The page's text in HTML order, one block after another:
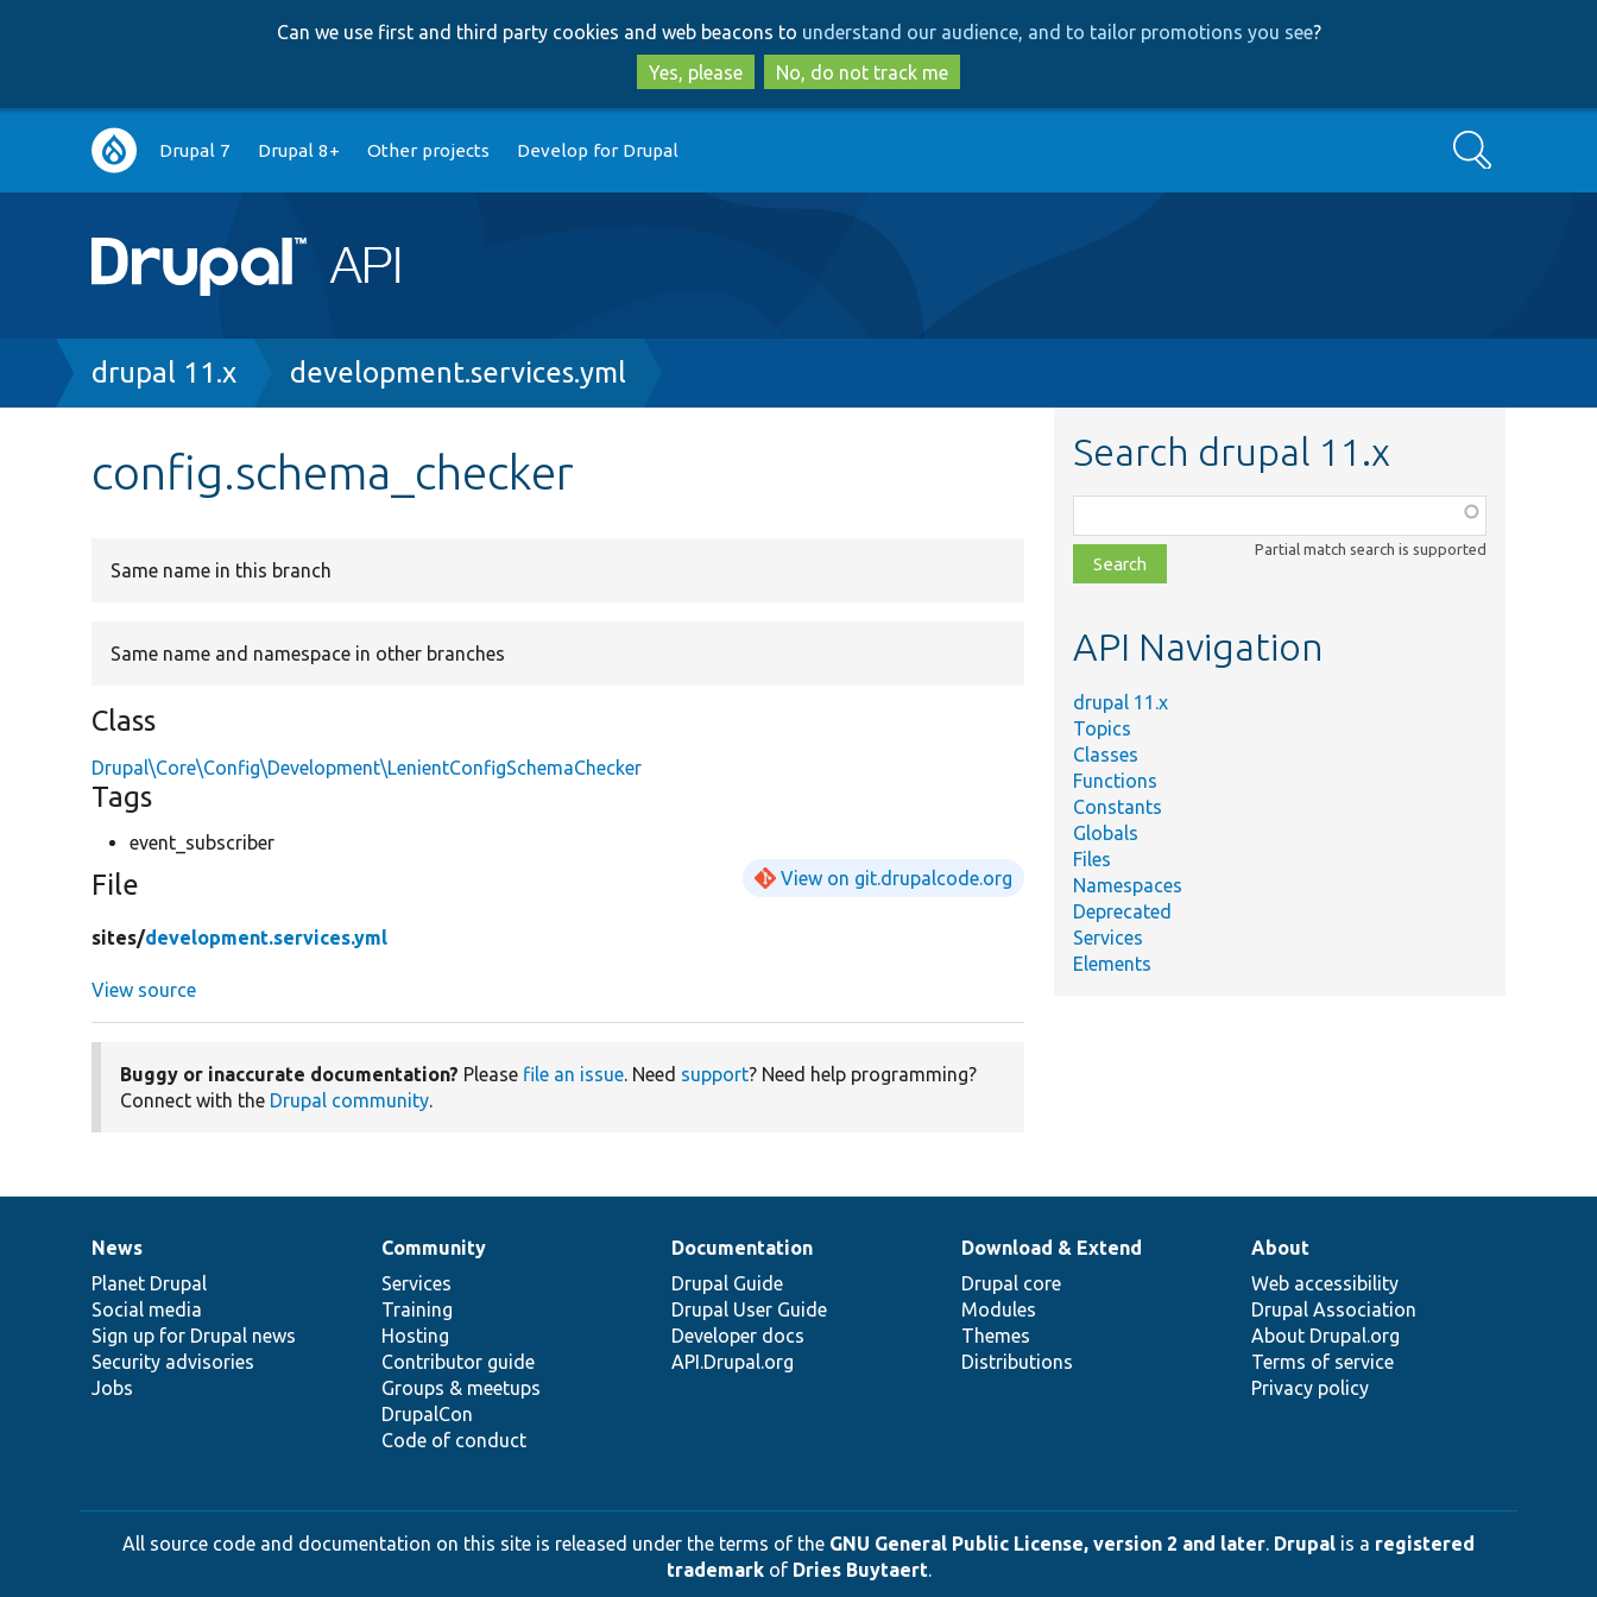
to
main
content
to
search
Can we use first and third party cookies and web beacons to understand our audience, and to tailor promotions you see?
Yes, please
No, do not track me
Main
navigation
Drupal 7 Drupal 8+ Other projects Develop for Drupal Search
Breadcrumb
drupal 11.x development.services.yml
config.schema_checker
Same name in this branch
Same name and namespace in other branches
Class
Drupal\Core\Config\Development\LenientConfigSchemaChecker
Tags
event_subscriber
File View on git.drupalcode.org
sites/development.services.yml
View source
Buggy or inaccurate documentation? Please file an issue. Need support? Need help programming?
Connect with the Drupal community.
Search drupal 11.x
class,
file,
topic,
Partial match search is supported
API Navigation
drupal 11.x
Topics
Classes
Functions
Constants
Globals
Files
Namespaces
Deprecated
Services
Elements
News
items
News
Planet Drupal
Social media
Sign up for Drupal news
Security advisories
Jobs
Our
community
Community
Services
Training
Hosting
Contributor guide
Groups & meetups
DrupalCon
Code of conduct
Documentation
Documentation
Drupal Guide
Drupal User Guide
Developer docs
API.Drupal.org
Drupal
code
base
Download & Extend
Drupal core
Modules
Themes
Distributions
Governance
of
community
About
Web accessibility
Drupal Association
About Drupal.org
Terms of service
Privacy policy
All source code and documentation on this site is released under the terms of the GNU General Public License, version 2 and later. Drupal is a registered
trademarkof Dries Buytaert.